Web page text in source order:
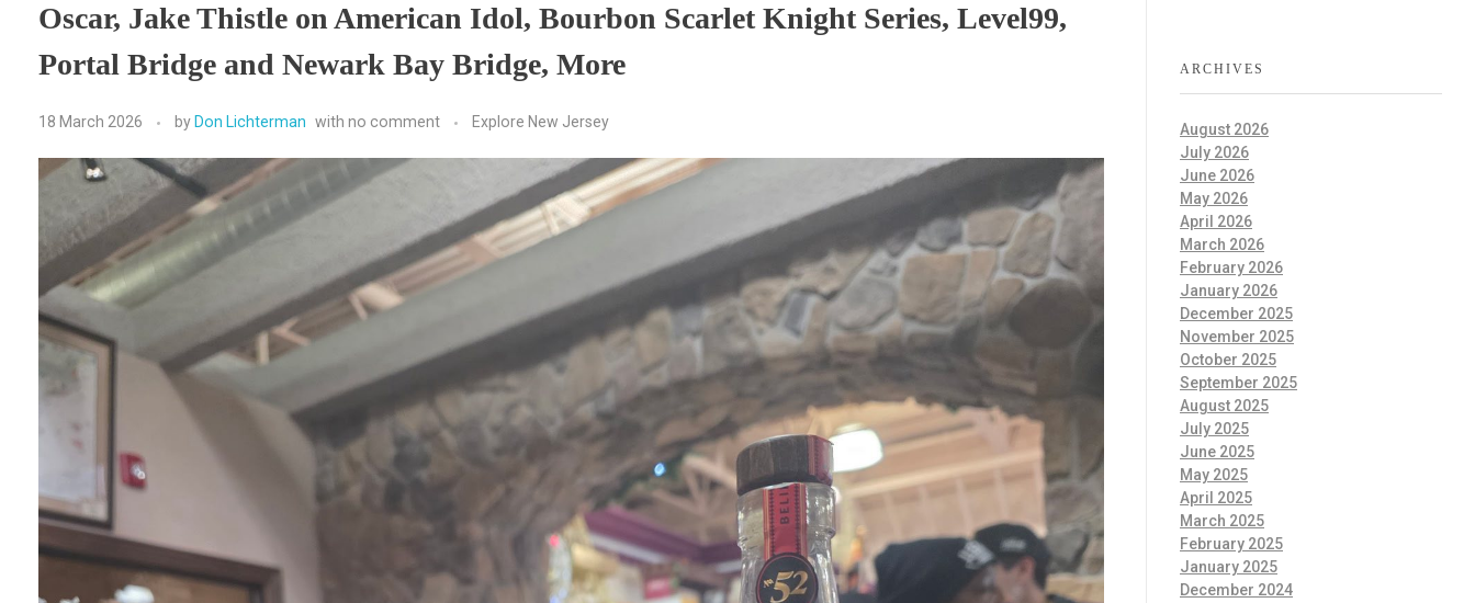
Oscar, Jake Thistle on American Idol, Bourbon Scarlet Knight Series, Level99,
Portal Bridge and Newark Bay Bridge, More
18 March 2026 by Don Lichterman with no comment Explore New Jersey
ARCHIVES
August 2026
July 2026
June 2026
May 2026
April 2026
March 2026
February 2026
January 2026
December 2025
November 2025
October 2025
September 2025
August 2025
July 2025
June 2025
May 2025
April 2025
March 2025
February 2025
January 2025
December 2024